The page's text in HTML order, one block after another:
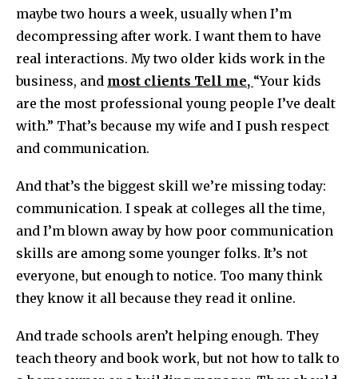
maybe two hours a week, usually when I’m
decompressing after work. I want them to have
real interactions. My two older kids work in the
business, and most clients Tell me, “Your kids
are the most professional young people I’ve dealt
with.” That’s because my wife and I push respect
and communication.
And that’s the biggest skill we’re missing today:
communication. I speak at colleges all the time,
and I’m blown away by how poor communication
skills are among some younger folks. It’s not
everyone, but enough to notice. Too many think
they know it all because they read it online.
And trade schools aren’t helping enough. They
teach theory and book work, but not how to talk to